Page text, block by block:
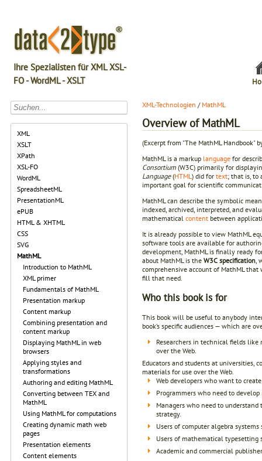
Ihre Spezialisten für XML XSL-
FO - WordML - XSLT
XML
XSLT
XPath
XSL-FO
WordML
SpreadsheetML
PresentationML
ePUB
HTML & XHTML
CSS
SVG
MathML
Introduction to MathML
XML primer
Fundamentals of MathML
Presentation markup
Content markup
Combining presentation and
content markup
Displaying MathML in web
browsers
Applying styles and
transformations
Authoring and editing MathML
Converting between TEX and
MathML
Using MathML for computations
Creating dynamic math web
pages
Presentation elements
Content elements
XML-Technologien / MathML
Overview of MathML
(Excerpt from "The MathML Handbook"
MathML is a markup language for
Consortium (W3C) primarily for
Language(HTML ) did for text; that is, to
important goal for scientific
MathML can describe the symbolic
indexed, archived, interpreted, and
mathematical content between
It is already possible to view MathML
software tools are available for
development, MathML is finally ready
about MathML is the W3C specification ,
comprehensive account of MathML
fill that need.
Who this book is for
This book will be useful to anybody
book’s specific audiences — which are
Researchers in technical fields
over the Web.
Educators and students at universities,
materials for use over the Web.
Web developers who want to
Programmers who need to
Managers who need to
strategy.
Users of computer algebra systems
Users of mathematical typesetting
Academic and commercial